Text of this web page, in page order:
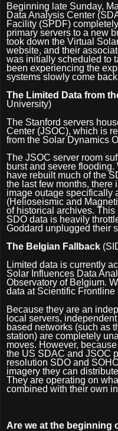
Beginning late Sunday,
Data Analysis Center
Facility (SPDF)
primary servers to a new
took down the Virtual
website, and their
was initially scheduled to
been experiencing the
systems slowly come
The Limited Data from
University)
The Stanford servers
Center (JSOC), which is
from the Solar Dynamics
The JSOC server room
burst and severe
have rebuilt much of the
the last few months, there
image outage specifically
(Helioseismic and
of historical archives.
SDO data is heavily
Goddard unplugged their
The Belgian Fallback
Limited data is currently
Solar Influences Data
Observatory of Belgium.
data at Scientific Frontline
Because they are an
local servers,
based networks (such as
station) are completely
moves. However,
the US SDAC and JSOC
resolution SDO and
imagery they can
They are operating on
combined with their own
Are we at the beginning